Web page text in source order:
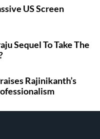
US Screen
Sequel To Take The
Rajinikanth’s